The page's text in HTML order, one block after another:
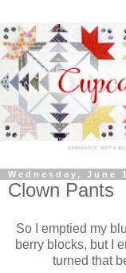
Wednesday, June
Clown Pants
So I emptied my
berry blocks, but I
turned that